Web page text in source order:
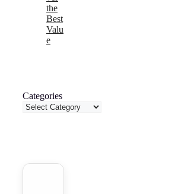
the
Best
Valu
e
Categories